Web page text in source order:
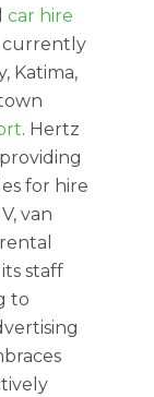
car hire
currently
Katima,
. Hertz
for hire
van
staff
to